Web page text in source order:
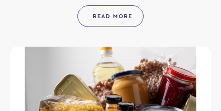
READ MORE